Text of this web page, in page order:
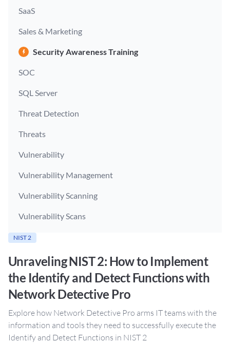
SaaS
Sales & Marketing
Security Awareness Training
SOC
SQL Server
Threat Detection
Threats
Vulnerability
Vulnerability Management
Vulnerability Scanning
Vulnerability Scans
NIST 2
Unraveling NIST 2: How to Implement
the Identify and Detect Functions with
Network Detective Pro
Explore how Network Detective Pro arms IT teams with the
information and tools they need to successfully execute the
Identify and Detect Functions in NIST 2